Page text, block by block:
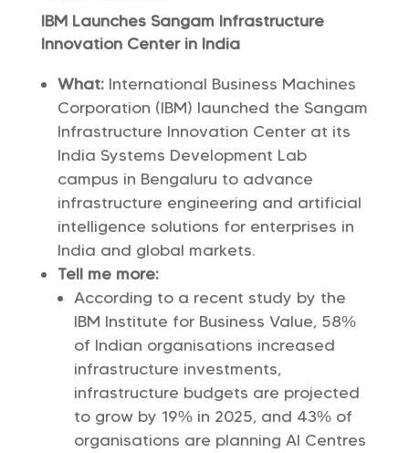
IBM Launches Sangam Infrastructure
Innovation Center in India
What:International Business Machines
Corporation (IBM) launched the Sangam
Infrastructure Innovation Center at its
India Systems Development Lab
campus in Bengaluru to advance
infrastructure engineering and artificial
intelligence solutions for enterprises in
India and global markets.
Tell me more:
According to a recent study by the
IBM Institute for Business Value, 58%
of Indian organisations increased
infrastructure investments,
infrastructure budgets are projected
to grow by 19% in 2025, and 43% of
organisations are planning AI Centres